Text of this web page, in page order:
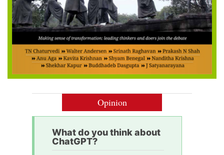
Opinion
What do you think about
ChatGPT?